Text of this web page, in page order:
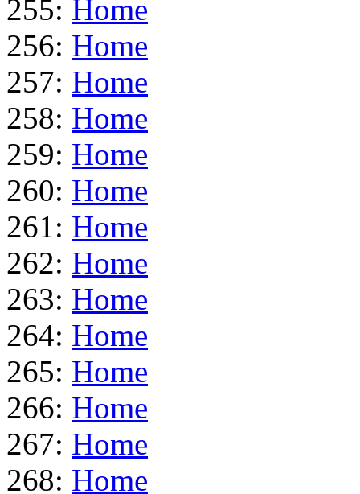
255: Home
256: Home
257: Home
258: Home
259: Home
260: Home
261: Home
262: Home
263: Home
264: Home
265: Home
266: Home
267: Home
268: Home